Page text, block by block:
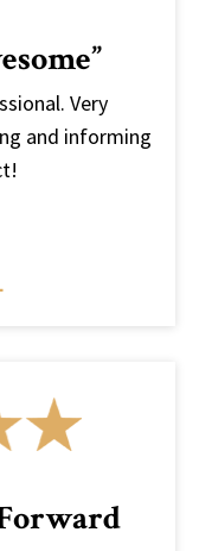
Very
and informing